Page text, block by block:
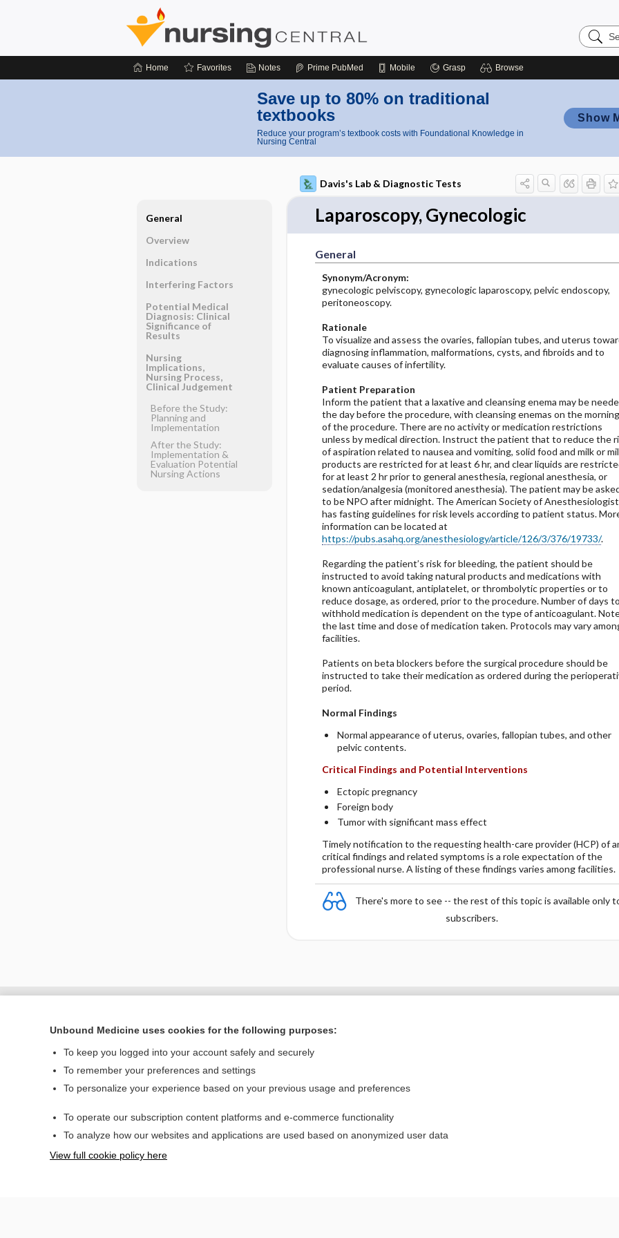
Search
Nursing
Home Favorites Notes Prime PubMed Mobile Grasp Browse
Save up to 80% on traditional
textbooks
Reduce your program’s textbook costs with Foundational Knowledge in
Nursing Central
Show
Davis's Lab & Diagnostic Tests
Laparoscopy, Gynecologic
General
Synonym/Acronym:
gynecologic pelviscopy, gynecologic laparoscopy, pelvic endoscopy,
peritoneoscopy.
Rationale
To visualize and assess the ovaries, fallopian tubes, and uterus
diagnosing inflammation, malformations, cysts, and fibroids and to
evaluate causes of infertility.
Patient Preparation
Inform the patient that a laxative and cleansing enema may be
the day before the procedure, with cleansing enemas on the morning
of the procedure. There are no activity or medication restrictions
unless by medical direction. Instruct the patient that to reduce the
of aspiration related to nausea and vomiting, solid food and milk or
products are restricted for at least 6 hr, and clear liquids are
for at least 2 hr prior to general anesthesia, regional anesthesia, or
sedation/analgesia (monitored anesthesia). The patient may be
to be NPO after midnight. The American Society of
has fasting guidelines for risk levels according to patient status.
information can be located at
https://pubs.asahq.org/anesthesiology/article/126/3/376/19733/.
Regarding the patient’s risk for bleeding, the patient should be
instructed to avoid taking natural products and medications with
known anticoagulant, antiplatelet, or thrombolytic properties or to
reduce dosage, as ordered, prior to the procedure. Number of days to
withhold medication is dependent on the type of anticoagulant.
the last time and dose of medication taken. Protocols may vary
facilities.
Patients on beta blockers before the surgical procedure should be
instructed to take their medication as ordered during the
period.
Normal Findings
Normal appearance of uterus, ovaries, fallopian tubes, and other
pelvic contents.
Critical Findings and Potential Interventions
Ectopic pregnancy
Foreign body
Tumor with significant mass effect
Timely notification to the requesting health-care provider (HCP) of
critical findings and related symptoms is a role expectation of the
professional nurse. A listing of these findings varies among facilities.
There's more to see -- the rest of this topic is available only
subscribers.
General
Overview
Indications
Interfering Factors
Potential Medical
Diagnosis: Clinical
Significance of
Results
Nursing
Implications,
Nursing Process,
Clinical Judgement
Before the Study:
Planning and
Implementation
After the Study:
Implementation &
Evaluation Potential
Nursing Actions
Home
Privacy / Disclaimer
Unbound Medicine uses cookies for the following purposes:
To keep you logged into your account safely and securely
To remember your preferences and settings
To personalize your experience based on your previous usage and preferences
To operate our subscription content platforms and e-commerce functionality
To analyze how our websites and applications are used based on anonymized user data
View full cookie policy here